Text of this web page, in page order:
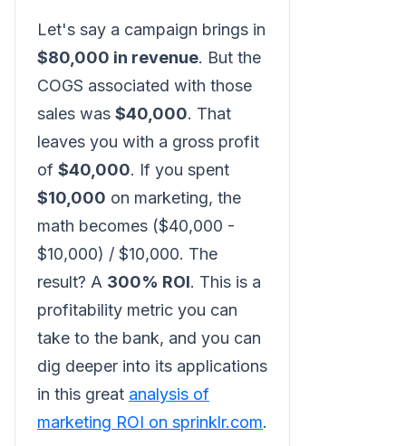
Let's say a campaign brings in
$80,000 in revenue. But the
COGS associated with those
sales was $40,000. That
leaves you with a gross profit
of $40,000. If you spent
$10,000 on marketing, the
math becomes ($40,000 -
$10,000) / $10,000. The
result? A 300% ROI. This is a
profitability metric you can
take to the bank, and you can
dig deeper into its applications
in this great analysis of
marketing ROI on sprinklr.com.